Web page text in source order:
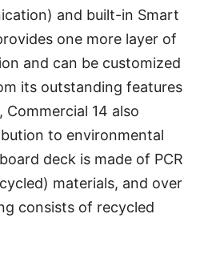
and built-in Smart
one more layer of
and can be customized
its outstanding features
14 also
to environmental
deck is made of PCR
materials, and over
consists of recycled